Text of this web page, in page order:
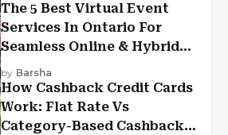
The 5 Best Virtual Event
Services In Ontario For
Seamless Online & Hybrid
Experiences
by Barsha
How Cashback Credit Cards
Work: Flat Rate Vs
Category-Based Cashback